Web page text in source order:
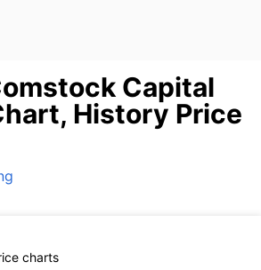
Capital
History Price
charts